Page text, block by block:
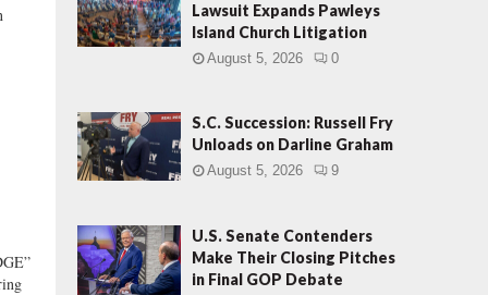
Lawsuit Expands Pawleys
Island Church Litigation
August 5, 2026 0
S.C. Succession: Russell Fry
Unloads on Darline Graham
August 5, 2026 9
U.S. Senate Contenders
Make Their Closing Pitches
in Final GOP Debate